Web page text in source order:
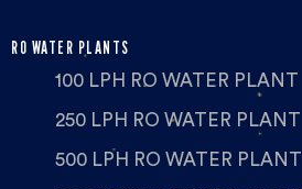
RO WATER PLANTS
100 LPH RO WATER PLANT
250 LPH RO WATER PLANT
500 LPH RO WATER PLANT